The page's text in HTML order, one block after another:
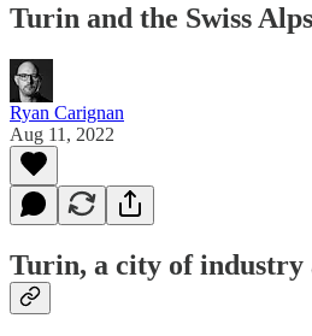
Turin and the Swiss Alps
Ryan Carignan
Aug 11, 2022
Turin, a city of industry